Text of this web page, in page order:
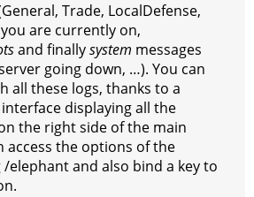
Trade, LocalDefense,
you are currently on,
and finallysystem messages
going down, …). You can
all these logs, thanks to a
displaying all the
the right side of the main
access the options of the
elephant and also bind a key to